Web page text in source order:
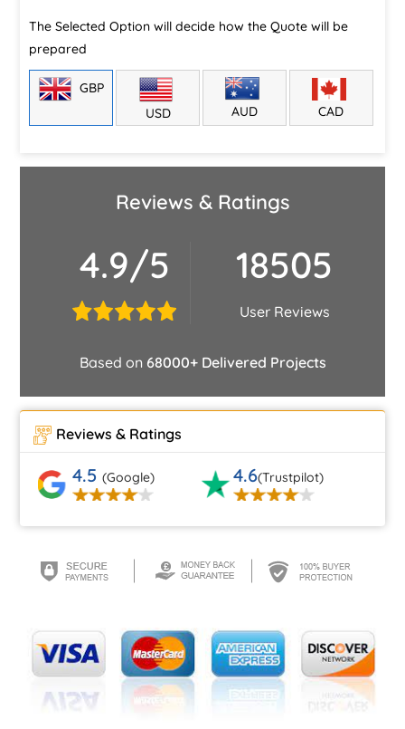
The Selected Option will decide how the Quote will be
prepared
GBP
USD
AUD CAD
Reviews & Ratings
4.9/5 18505
User Reviews
Based on 68000+ Delivered Projects
Reviews & Ratings
4.5 (Google) 4.6(Trustpilot)